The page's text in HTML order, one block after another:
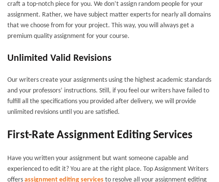
craft a top-notch piece for you. We don’t assign random people for your
assignment. Rather, we have subject matter experts for nearly all domains
that we choose from for your project. This way, you will always get a
premium quality assignment for your course.
Unlimited Valid Revisions
Our writers create your assignments using the highest academic standards
and your professors’ instructions. Still, if you feel our writers have failed to
fulfill all the specifications you provided after delivery, we will provide
unlimited revisions until you are satisfied.
First-Rate Assignment Editing Services
Have you written your assignment but want someone capable and
experienced to edit it? You are at the right place. Top Assignment Writers
offers assignment editing services to resolve all your assignment editing